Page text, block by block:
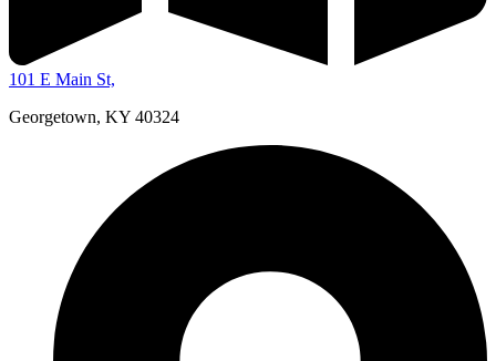
101 E Main St,
Georgetown, KY 40324